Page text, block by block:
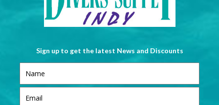
Sign up to get the latest News and Discounts